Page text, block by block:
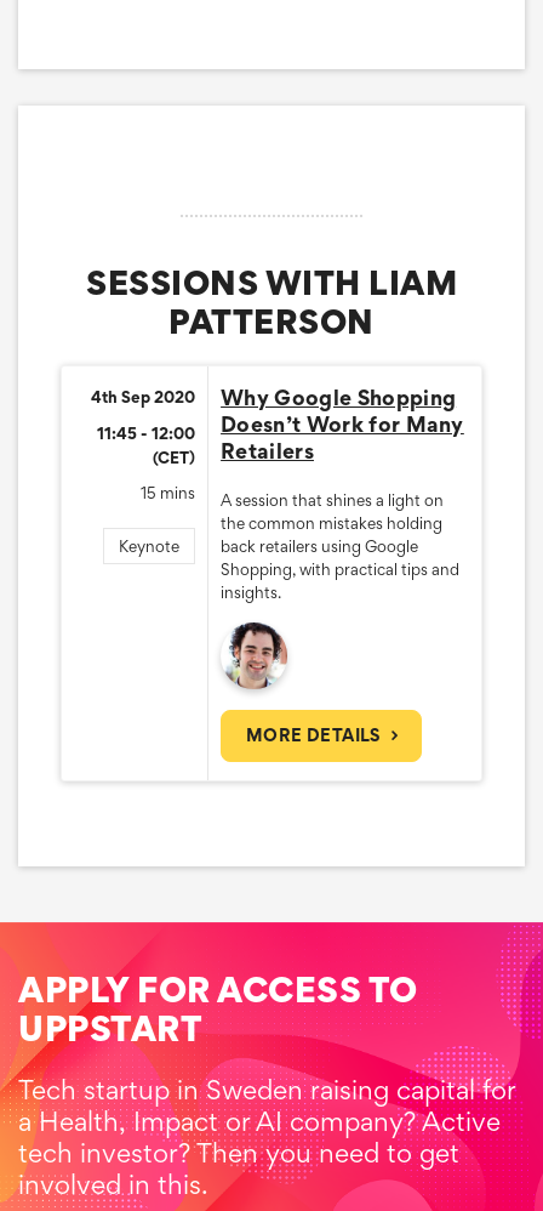
SESSIONS WITH LIAM
PATTERSON
4th Sep 2020
11:45 - 12:00
(CET)
15 mins
Keynote
Why Google Shopping
Doesn’t Work for Many
Retailers
A session that shines a light on
the common mistakes holding
back retailers using Google
Shopping, with practical tips and
insights.
MORE DETAILS
APPLY FOR ACCESS TO
UPPSTART
Tech startup in Sweden raising capital for
a Health, Impact or AI company? Active
tech investor? Then you need to get
involved in this.